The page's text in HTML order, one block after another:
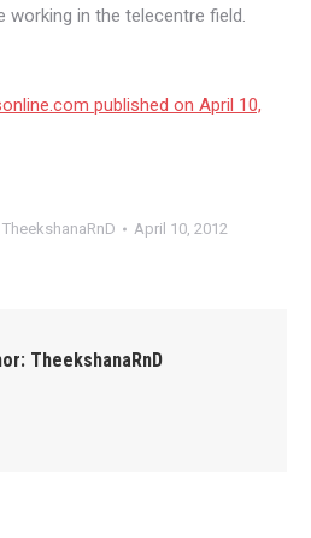
in the telecentre field.
published on April 10,
TheekshanaRnD April 10, 2012
TheekshanaRnD